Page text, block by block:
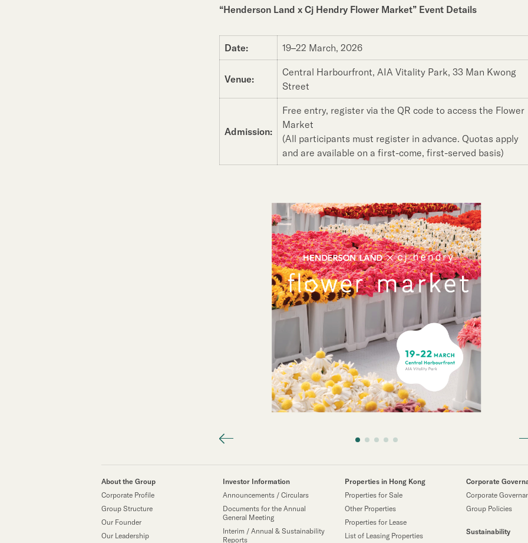
“Henderson Land x Cj Hendry Flower Market” Event Details
Date: 19–22 March, 2026
Venue:
Central Harbourfront, AIA Vitality Park, 33 Man Kwong
Street
Admission:
Free entry, register via the QR code to access the Flower
Market
(All participants must register in advance. Quotas apply
and are available on a first-come, first-served basis)
About the Group
Corporate Profile
Group Structure
Our Founder
Our Leadership
Investor Information
Announcements / Circulars
Documents for the Annual
General Meeting
Interim / Annual & Sustainability
Reports
Properties in Hong Kong
Properties for Sale
Other Properties
Properties for Lease
List of Leasing Properties
Corporate
Corporate
Group Policies
Sustainability